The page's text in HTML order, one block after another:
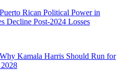
Rican Political Power in
Decline Post-2024 Losses
Kamala Harris Should Run for